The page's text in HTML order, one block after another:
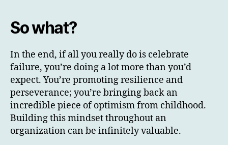
So what?
In the end, if all you really do is celebrate
failure, you’re doing a lot more than you’d
expect. You’re promoting resilience and
perseverance; you’re bringing back an
incredible piece of optimism from childhood.
Building this mindset throughout an
organization can be infinitely valuable.